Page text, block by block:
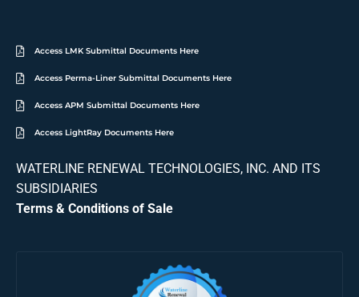
Access LMK Submittal Documents Here
Access Perma-Liner Submittal Documents Here
Access APM Submittal Documents Here
Access LightRay Documents Here
WATERLINE RENEWAL TECHNOLOGIES, INC. AND ITS
SUBSIDIARIES
Terms & Conditions of Sale